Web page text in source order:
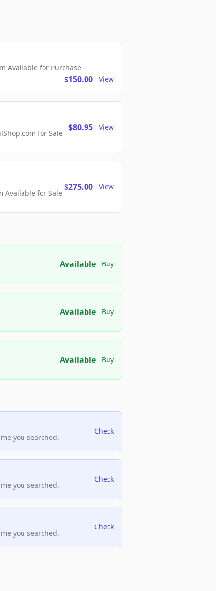
Available for Purchase
$150.00 View
for Sale
$80.95 View
Available for Sale
$275.00 View
Available Buy
Available Buy
Available Buy
you searched.
Check
you searched.
Check
you searched.
Check